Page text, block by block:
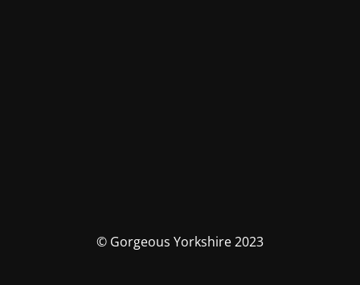
© Gorgeous Yorkshire 2023